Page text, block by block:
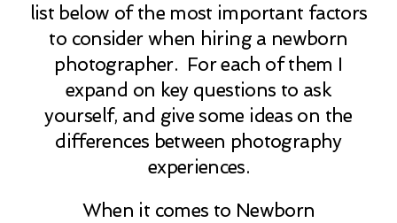
list below of the most important factors
to consider when hiring a newborn
photographer. For each of them I
expand on key questions to ask
yourself, and give some ideas on the
differences between photography
experiences.
When it comes to Newborn